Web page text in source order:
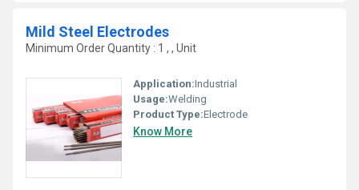
Mild Steel Electrodes
Minimum Order Quantity : 1 , , Unit
Application:Industrial
Usage:Welding
Product Type:Electrode
Know More